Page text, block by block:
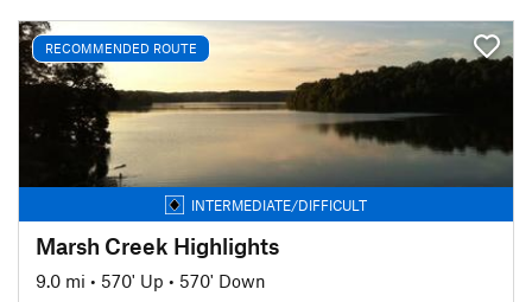
RECOMMENDED ROUTE
INTERMEDIATE/DIFFICULT
Marsh Creek Highlights
9.0 mi • 570' Up • 570' Down